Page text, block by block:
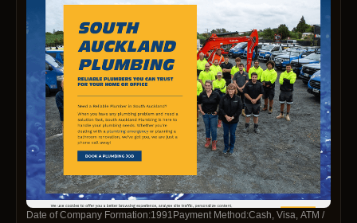
Date of Company Formation:1991Payment Method:Cash, Visa, ATM /